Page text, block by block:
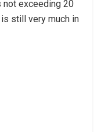
not exceeding 20
still very much in